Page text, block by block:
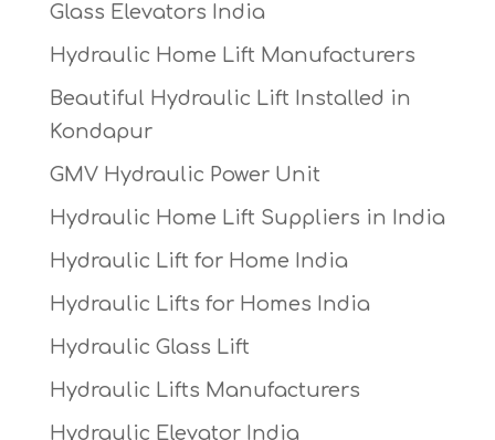
Glass Elevators India
Hydraulic Home Lift Manufacturers
Beautiful Hydraulic Lift Installed in
Kondapur
GMV Hydraulic Power Unit
Hydraulic Home Lift Suppliers in India
Hydraulic Lift for Home India
Hydraulic Lifts for Homes India
Hydraulic Glass Lift
Hydraulic Lifts Manufacturers
Hydraulic Elevator India